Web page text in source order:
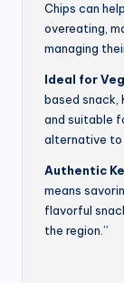
Chips can
overeating,
managing
Ideal for
based snack,
and suitable
alternative to
Authentic
means
flavorful
the region.”